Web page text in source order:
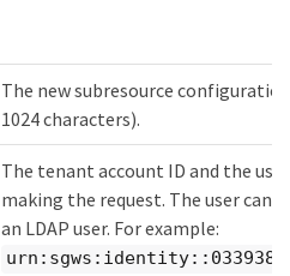
The new subresource
1024 characters).
The tenant account ID and the
making the request. The user can
an LDAP user. For example: